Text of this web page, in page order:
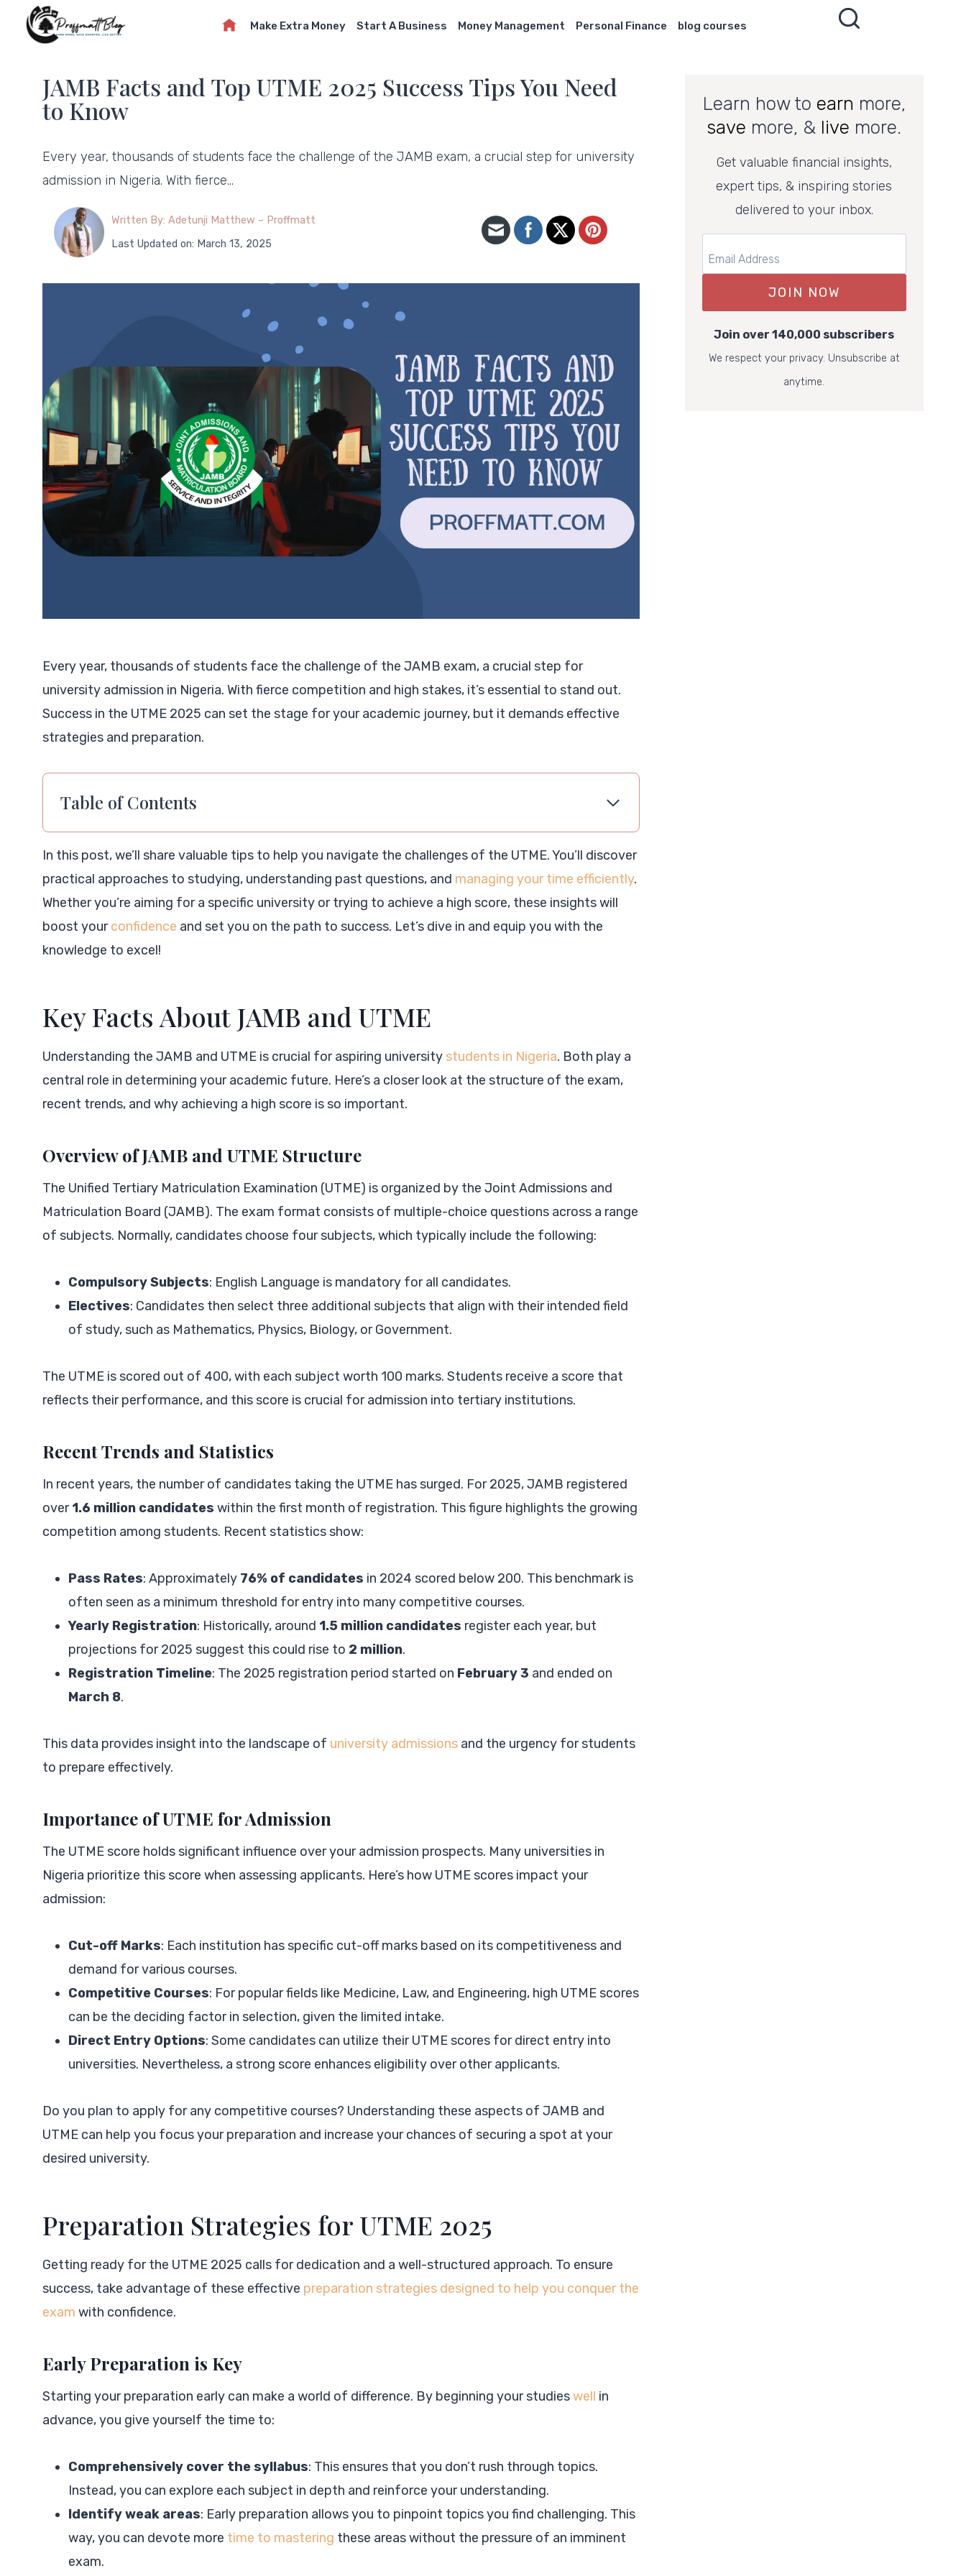
Make Extra Money Start A Business Money Management Personal Finance blog courses
JAMB Facts and Top UTME 2025 Success Tips You Need
to Know
Every year, thousands of students face the challenge of the JAMB exam, a crucial step for university
admission in Nigeria. With fierce…
Written By: Adetunji Matthew – Proffmatt
Last Updated on: March 13, 2025
Every year, thousands of students face the challenge of the JAMB exam, a crucial step for
university admission in Nigeria. With fierce competition and high stakes, it’s essential to stand out.
Success in the UTME 2025 can set the stage for your academic journey, but it demands effective
strategies and preparation.
Table of Contents
In this post, we’ll share valuable tips to help you navigate the challenges of the UTME. You’ll discover
practical approaches to studying, understanding past questions, and managing your time efficiently.
Whether you’re aiming for a specific university or trying to achieve a high score, these insights will
boost yourconfidence and set you on the path to success. Let’s dive in and equip you with the
knowledge to excel!
Key Facts About JAMB and UTME
Understanding the JAMB and UTME is crucial for aspiring university students in Nigeria. Both play a
central role in determining your academic future. Here’s a closer look at the structure of the exam,
recent trends, and why achieving a high score is so important.
Overview of JAMB and UTME Structure
The Unified Tertiary Matriculation Examination (UTME) is organized by the Joint Admissions and
Matriculation Board (JAMB). The exam format consists of multiple-choice questions across a range
of subjects. Normally, candidates choose four subjects, which typically include the following:
Compulsory Subjects: English Language is mandatory for all candidates.
Electives: Candidates then select three additional subjects that align with their intended field
of study, such as Mathematics, Physics, Biology, or Government.
The UTME is scored out of 400, with each subject worth 100 marks. Students receive a score that
reflects their performance, and this score is crucial for admission into tertiary institutions.
Recent Trends and Statistics
In recent years, the number of candidates taking the UTME has surged. For 2025, JAMB registered
over1.6 million candidates within the first month of registration. This figure highlights the growing
competition among students. Recent statistics show:
Pass Rates: Approximately 76% of candidates in 2024 scored below 200. This benchmark is
often seen as a minimum threshold for entry into many competitive courses.
Yearly Registration: Historically, around 1.5 million candidates register each year, but
projections for 2025 suggest this could rise to 2 million.
Registration Timeline: The 2025 registration period started on February 3 and ended on
March 8.
This data provides insight into the landscape of university admissions and the urgency for students
to prepare effectively.
Importance of UTME for Admission
The UTME score holds significant influence over your admission prospects. Many universities in
Nigeria prioritize this score when assessing applicants. Here’s how UTME scores impact your
admission:
Cut-off Marks: Each institution has specific cut-off marks based on its competitiveness and
demand for various courses.
Competitive Courses: For popular fields like Medicine, Law, and Engineering, high UTME scores
can be the deciding factor in selection, given the limited intake.
Direct Entry Options: Some candidates can utilize their UTME scores for direct entry into
universities. Nevertheless, a strong score enhances eligibility over other applicants.
Do you plan to apply for any competitive courses? Understanding these aspects of JAMB and
UTME can help you focus your preparation and increase your chances of securing a spot at your
desired university.
Preparation Strategies for UTME 2025
Getting ready for the UTME 2025 calls for dedication and a well-structured approach. To ensure
success, take advantage of these effective preparation strategies designed to help you conquer the
exam with confidence.
Early Preparation is Key
Starting your preparation early can make a world of difference. By beginning your studieswell in
advance, you give yourself the time to:
Comprehensively cover the syllabus: This ensures that you don’t rush through topics.
Instead, you can explore each subject in depth and reinforce your understanding.
Identify weak areas: Early preparation allows you to pinpoint topics you find challenging. This
way, you can devote more time to mastering these areas without the pressure of an imminent
exam.
Learn how to earn more,
save more, & live more.
Get valuable financial insights,
expert tips, & inspiring stories
delivered to your inbox.
JOIN NOW
Join over 140,000 subscribers
We respect your privacy. Unsubscribe at
anytime.